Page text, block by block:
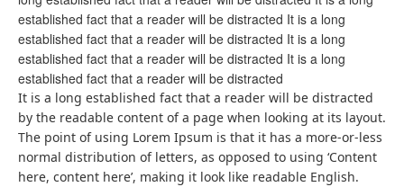
established fact that a reader will be distracted It is a long
established fact that a reader will be distracted It is a long
established fact that a reader will be distracted It is a long
established fact that a reader will be distracted
It is a long established fact that a reader will be distracted
by the readable content of a page when looking at its layout.
The point of using Lorem Ipsum is that it has a more-or-less
normal distribution of letters, as opposed to using ‘Content
here, content here’, making it look like readable English.